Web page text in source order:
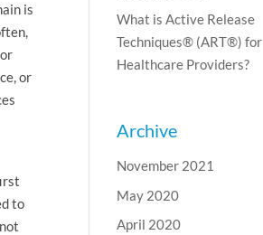
is
or
to
What is Active Release
Techniques® (ART®) for
Healthcare Providers?
Archive
November 2021
May 2020
April 2020